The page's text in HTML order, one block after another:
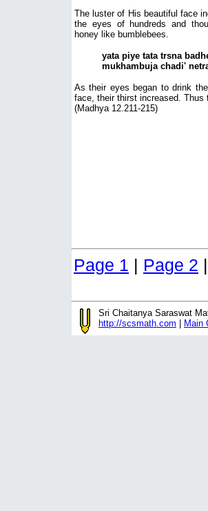
The luster of His beautiful face
the eyes of hundreds and
honey like bumblebees.
yata piye tata trsna
mukhambuja chadi'
As their eyes began to drink
face, their thirst increased.
(Madhya 12.211-215)
Page 1 | Page 2 |
Sri Chaitanya Saraswat
http://scsmath.com
Main